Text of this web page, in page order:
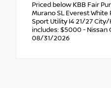
Priced below KBB Fair
Murano SL Everest White
Sport Utility I4 21/27 City/
includes: $5000 - Nissan
08/31/2026